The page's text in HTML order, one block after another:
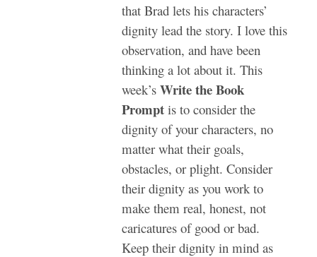
that Brad lets his characters’
dignity lead the story. I love this
observation, and have been
thinking a lot about it. This
week’s Write the Book
Prompt is to consider the
dignity of your characters, no
matter what their goals,
obstacles, or plight. Consider
their dignity as you work to
make them real, honest, not
caricatures of good or bad.
Keep their dignity in mind as